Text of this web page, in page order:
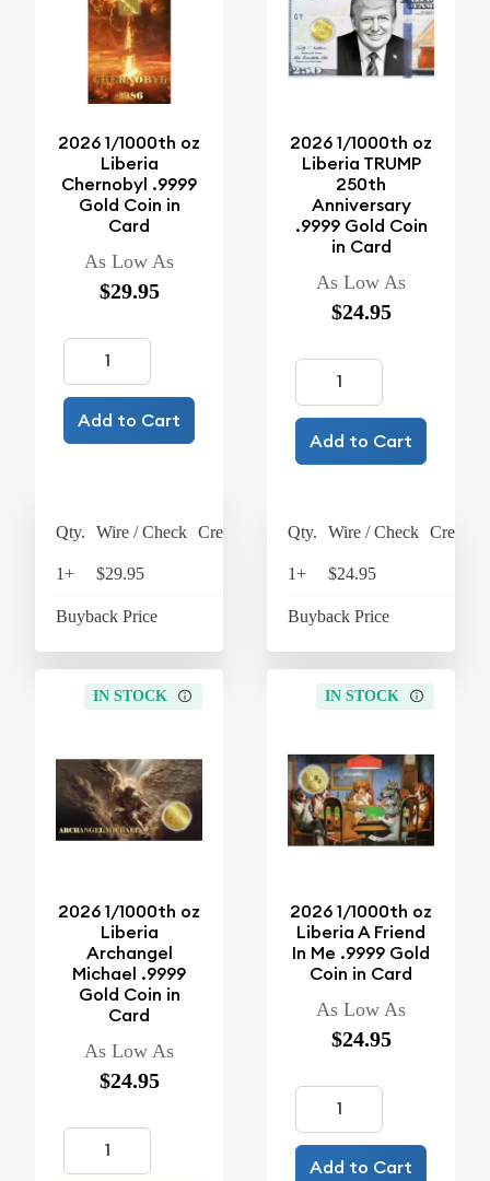
2026 1/1000th oz
Liberia
Chernobyl .9999
Gold Coin in
Card
As Low As
$29.95
Add to Cart
Qty. Wire / Check Credit Card
1+ $29.95
Buyback Price
2026 1/1000th oz
Liberia TRUMP
250th
Anniversary
.9999 Gold Coin
in Card
As Low As
$24.95
Add to Cart
Qty. Wire / Check Credit
1+ $24.95
Buyback Price
IN STOCK
2026 1/1000th oz
Liberia
Archangel
Michael .9999
Gold Coin in
Card
As Low As
$24.95
IN STOCK
2026 1/1000th oz
Liberia A Friend
In Me .9999 Gold
Coin in Card
As Low As
$24.95
Add to Cart